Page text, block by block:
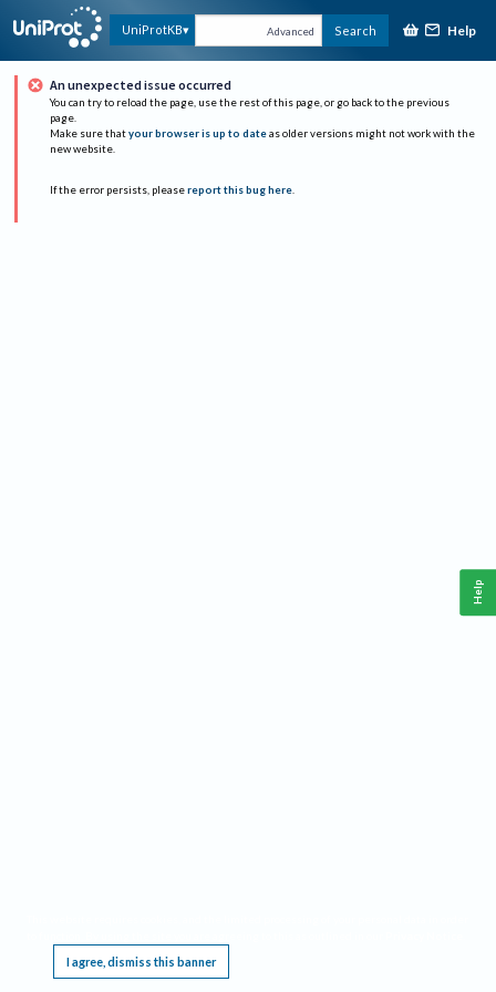
UniProtKB Advanced Search Help
An unexpected issue occurred
You can try to reload the page, use the rest of this page, or go back to the previous
page.
Make sure that your browser is up to date as older versions might not work with the
new website.
If the error persists, please report this bug here.
I agree, dismiss this banner
Help